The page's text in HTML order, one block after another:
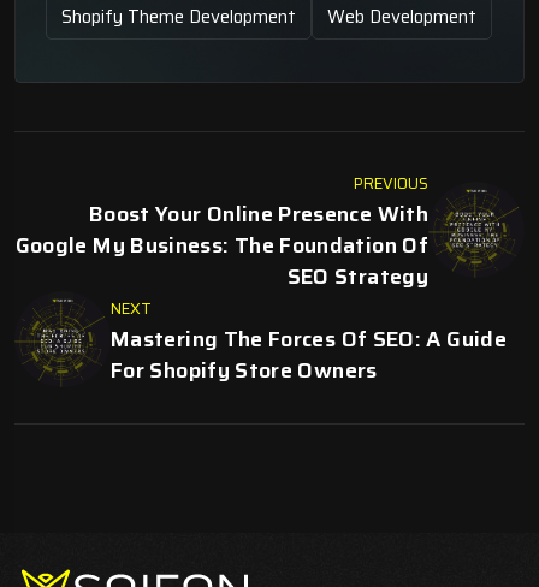
Shopify Theme Development
Web Development
PREVIOUS
Boost Your Online Presence With
Google My Business: The Foundation Of
SEO Strategy
NEXT
Mastering The Forces Of SEO: A Guide
For Shopify Store Owners